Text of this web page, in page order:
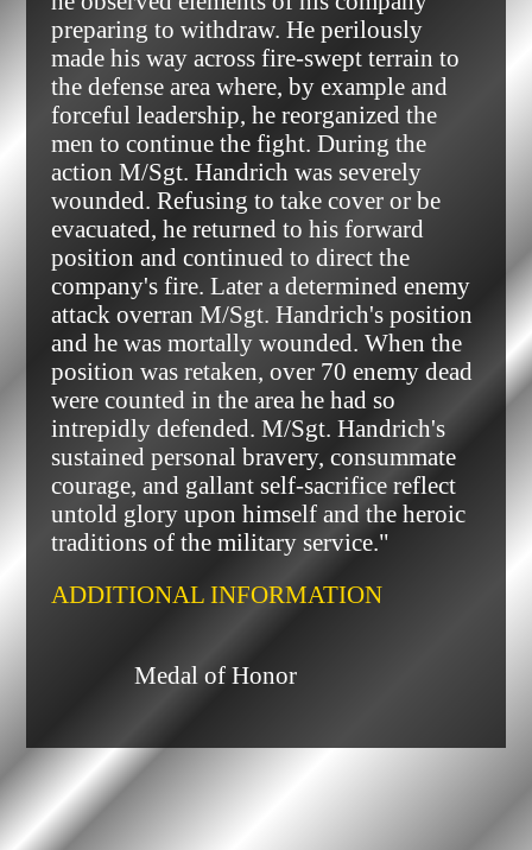
preparing to withdraw. He perilously
made his way across fire-swept terrain to
the defense area where, by example and
forceful leadership, he reorganized the
men to continue the fight. During the
action M/Sgt. Handrich was severely
wounded. Refusing to take cover or be
evacuated, he returned to his forward
position and continued to direct the
company's fire. Later a determined enemy
attack overran M/Sgt. Handrich's position
and he was mortally wounded. When the
position was retaken, over 70 enemy dead
were counted in the area he had so
intrepidly defended. M/Sgt. Handrich's
sustained personal bravery, consummate
courage, and gallant self-sacrifice reflect
untold glory upon himself and the heroic
traditions of the military service."
ADDITIONAL INFORMATION